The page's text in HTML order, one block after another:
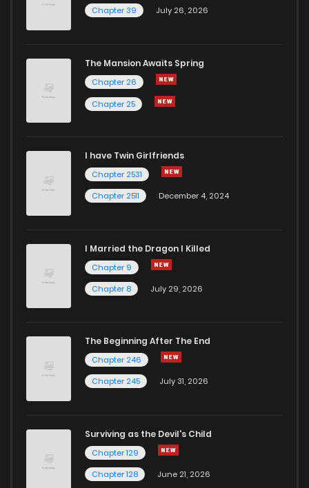
Chapter 39
July 26, 2026
The Mansion Awaits Spring
Chapter 26
Chapter 25
I have Twin Girlfriends
Chapter 2531
Chapter 2511
December 4, 2024
I Married the Dragon I Killed
Chapter 9
Chapter 8
July 29, 2026
The Beginning After The End
Chapter 246
Chapter 245
July 31, 2026
Surviving as the Devil's Child
Chapter 129
Chapter 128
June 21, 2026